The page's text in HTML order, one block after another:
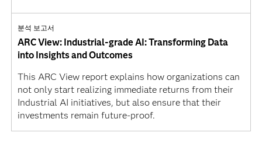
분석 보고서
ARC View: Industrial-grade AI: Transforming Data
into Insights and Outcomes
This ARC View report explains how organizations can
not only start realizing immediate returns from their
Industrial AI initiatives, but also ensure that their
investments remain future-proof.